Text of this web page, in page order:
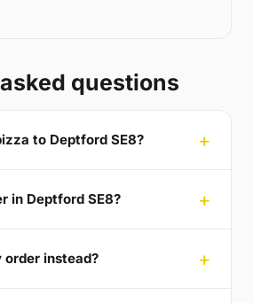
questions
to Deptford SE8?
in Deptford SE8?
order instead?